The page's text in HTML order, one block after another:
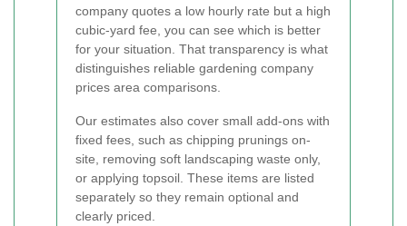
company quotes a low hourly rate but a high
cubic-yard fee, you can see which is better
for your situation. That transparency is what
distinguishes reliable gardening company
prices area comparisons.
Our estimates also cover small add-ons with
fixed fees, such as chipping prunings on-
site, removing soft landscaping waste only,
or applying topsoil. These items are listed
separately so they remain optional and
clearly priced.